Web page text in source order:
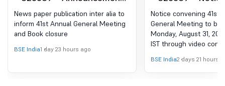
under Regulation 30
(LODR)-Newspaper
Publication
News paper publication inter alia to
inform 41st Annual General Meeting
and Book closure
BSE India1 day 23 hours ago
Convening 41St
General Meeting
On Monday,
2026, At 3.00
Through Video
Conferencing
Notice convening 41st
General Meeting to be
Monday, August 31,
IST through video
BSE India2 days 21 hours